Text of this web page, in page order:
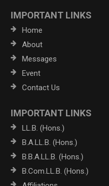
IMPORTANT LINKS
Home
About
Messages
Event
Contact Us
IMPORTANT LINKS
LL.B. (Hons.)
B.A.LL.B. (Hons.)
B.B.A.LL.B. (Hons.)
B.Com.LL.B. (Hons.)